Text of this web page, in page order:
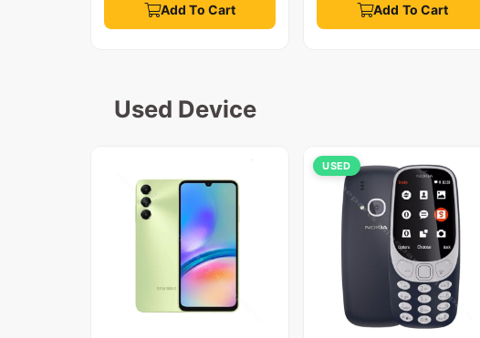
Add To Cart Add To Cart
Used Device
USED